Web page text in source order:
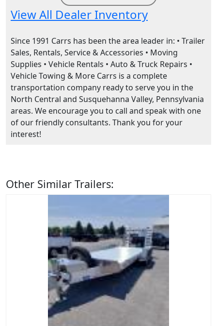
View All Dealer Inventory
Since 1991 Carrs has been the area leader in: • Trailer
Sales, Rentals, Service & Accessories • Moving
Supplies • Vehicle Rentals • Auto & Truck Repairs •
Vehicle Towing & More Carrs is a complete
transportation company ready to serve you in the
North Central and Susquehanna Valley, Pennsylvania
areas. We encourage you to call and speak with one
of our friendly consultants. Thank you for your
interest!
Other Similar Trailers: